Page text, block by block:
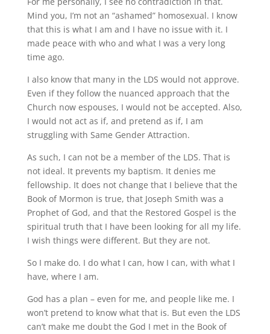
Mind you, I’m not an “ashamed” homosexual. I know
that this is what I am and I have no issue with it. I
made peace with who and what I was a very long
time ago.
I also know that many in the LDS would not approve.
Even if they follow the nuanced approach that the
Church now espouses, I would not be accepted. Also,
I would not act as if, and pretend as if, I am
struggling with Same Gender Attraction.
As such, I can not be a member of the LDS. That is
not ideal. It prevents my baptism. It denies me
fellowship. It does not change that I believe that the
Book of Mormon is true, that Joseph Smith was a
Prophet of God, and that the Restored Gospel is the
spiritual truth that I have been looking for all my life.
I wish things were different. But they are not.
So I make do. I do what I can, how I can, with what I
have, where I am.
God has a plan – even for me, and people like me. I
won’t pretend to know what that is. But even the LDS
can’t make me doubt the God I met in the Book of